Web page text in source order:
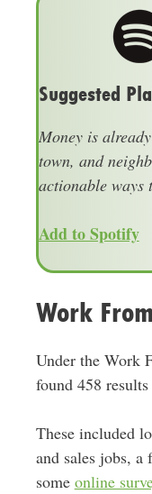
Suggested
Money is
town, and
actionable ways
Add to Spotify
Work
Under the Work
found 458
These included
and sales jobs, a
some online